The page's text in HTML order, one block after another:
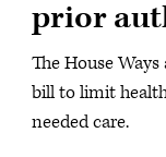
prior
The House
bill to limit health
needed care.